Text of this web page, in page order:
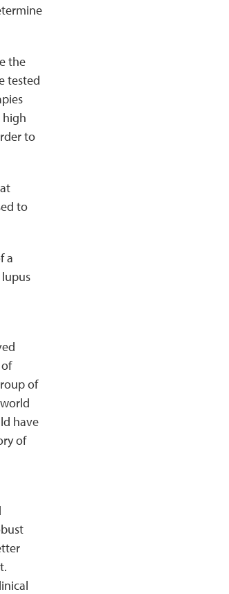
the
tested
high
to
to
a
of
have
of